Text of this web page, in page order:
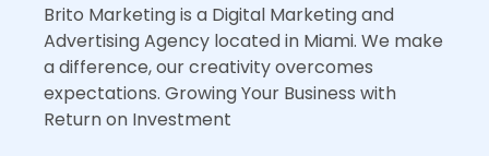
Brito Marketing is a Digital Marketing and
Advertising Agency located in Miami. We make
a difference, our creativity overcomes
expectations. Growing Your Business with
Return on Investment